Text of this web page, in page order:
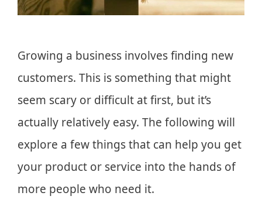
Growing a business involves finding new
customers. This is something that might
seem scary or difficult at first, but it’s
actually relatively easy. The following will
explore a few things that can help you get
your product or service into the hands of
more people who need it.